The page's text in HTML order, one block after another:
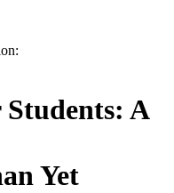
Students: A
Yet